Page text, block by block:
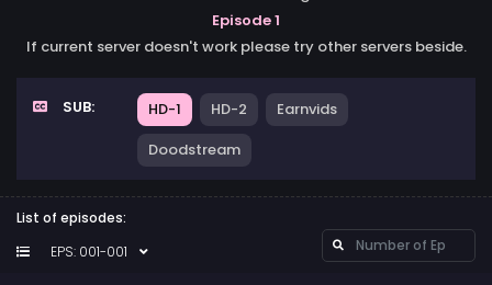
Episode 1
If current server doesn't work please try other servers beside.
SUB: HD-1 HD-2
Earnvids
Doodstream
List of episodes:
EPS: 001-001